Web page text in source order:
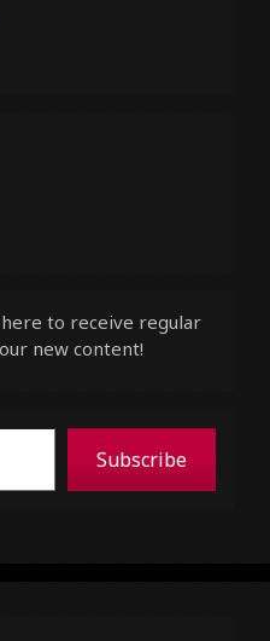
here to receive regular
new content!
Subscribe